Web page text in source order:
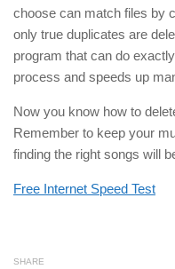
choose can match files by
only true duplicates are
program that can do
process and speeds up
Now you know how to
Remember to keep your
finding the right songs will
Free Internet Speed Test
SHARE